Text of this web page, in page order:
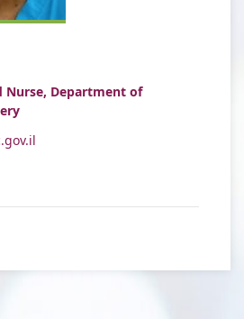
Nurse, Department of